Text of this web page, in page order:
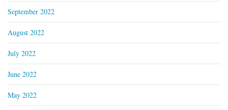
September 2022
August 2022
July 2022
June 2022
May 2022